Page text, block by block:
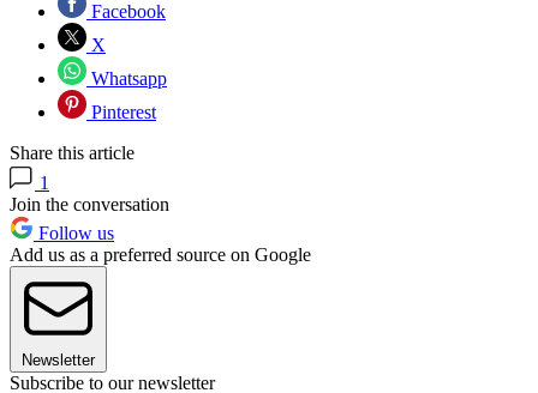
Facebook
X
Whatsapp
Pinterest
Share this article
1
Join the conversation
Follow us
Add us as a preferred source on Google
Newsletter
Subscribe to our newsletter